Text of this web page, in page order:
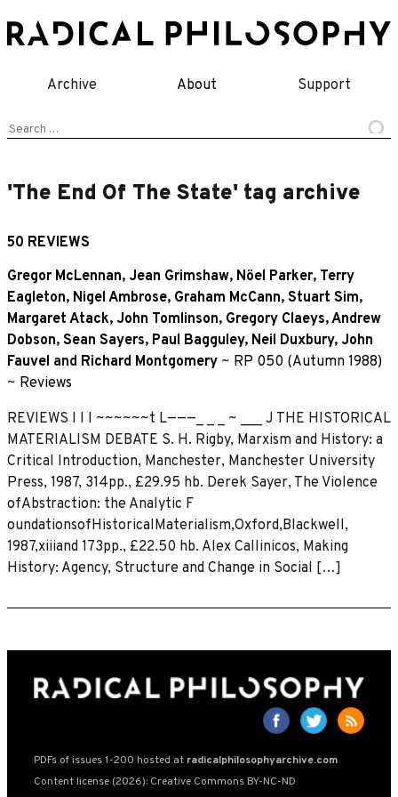
to
Archive About Support
Search
'The End Of The State' tag archive
50 REVIEWS
Gregor McLennan, Jean Grimshaw, Nöel Parker, Terry
Eagleton, Nigel Ambrose, Graham McCann, Stuart Sim,
Margaret Atack, John Tomlinson, Gregory Claeys,Andrew
Dobson, Sean Sayers, Paul Bagguley, Neil Duxbury, John
Fauvel and Richard Montgomery ~ RP 050 (Autumn 1988)
~ Reviews
REVIEWS I I I ~~~~~~t L———_ _ _ ~ ___ J THE HISTORICAL
MATERIALISM DEBATE S. H. Rigby, Marxism and History: a
Critical Introduction, Manchester, Manchester University
Press, 1987, 314pp., £29.95 hb. Derek Sayer, The Violence
ofAbstraction: the Analytic F
oundationsofHistoricaIMaterialism,Oxford,Blackwell,
1987,xiiiand 173pp., £22.50 hb. Alex Callinicos, Making
History: Agency, Structure and Change in Social […]
PDFs of issues 1-200 hosted at radicalphilosophyarchive.com
Content license (2026): Creative Commons BY-NC-ND